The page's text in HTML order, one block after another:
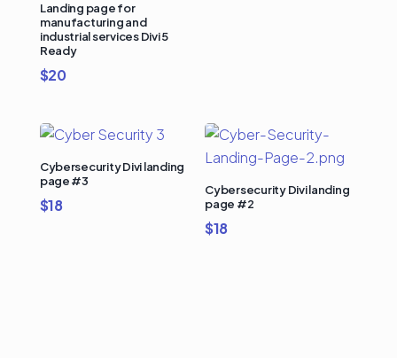
Landing page for
manufacturing and
industrial services Divi 5
Ready
$20
Cybersecurity Divi landing
page #3
$18
Cybersecurity Divi landing
page #2
$18